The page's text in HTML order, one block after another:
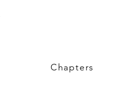
Chapters